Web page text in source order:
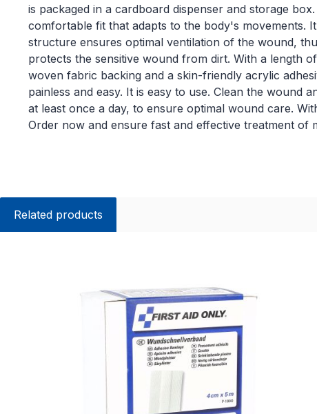
is packaged in a cardboard dispenser and storage
comfortable fit that adapts to the body's movements.
structure ensures optimal ventilation of the wound,
protects the sensitive wound from dirt. With a length
woven fabric backing and a skin-friendly acrylic
painless and easy. It is easy to use. Clean the
at least once a day, to ensure optimal wound care.
Order now and ensure fast and effective treatment of
Related products